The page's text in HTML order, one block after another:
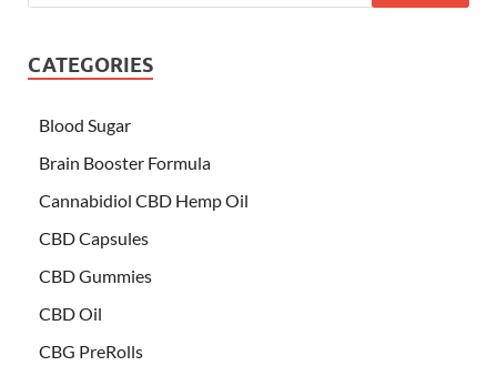
CATEGORIES
Blood Sugar
Brain Booster Formula
Cannabidiol CBD Hemp Oil
CBD Capsules
CBD Gummies
CBD Oil
CBG PreRolls